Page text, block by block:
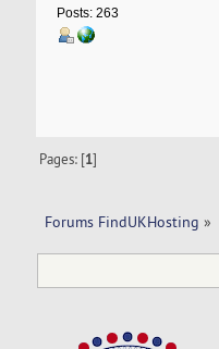
Posts: 263
Pages: [1]
Forums FindUKHosting »